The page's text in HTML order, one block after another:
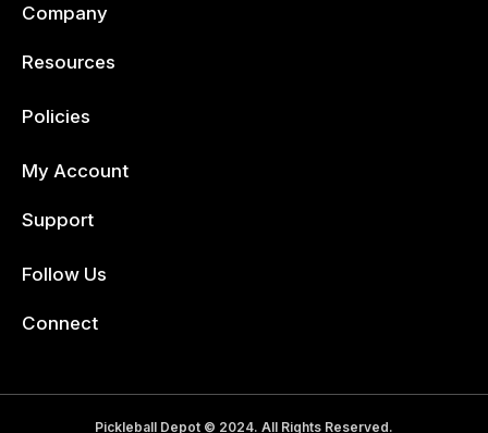
Company
Resources
Policies
My Account
Support
Follow Us
Connect
Pickleball Depot © 2024. All Rights Reserved.